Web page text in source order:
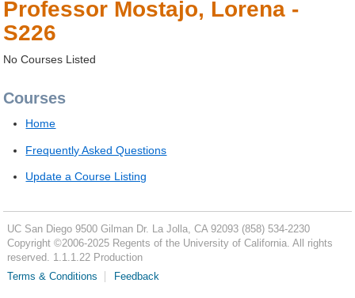
Professor Mostajo, Lorena -
S226
No Courses Listed
Courses
Home
Frequently Asked Questions
Update a Course Listing
UC San Diego 9500 Gilman Dr. La Jolla, CA 92093 (858) 534-2230
Copyright ©2006-2025Regents of the University of California. All rights
reserved. 1.1.1.22 Production
Terms & Conditions
Feedback